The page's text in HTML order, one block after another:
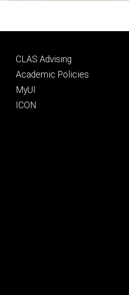
Footer
secondary
CLAS Advising
Academic Policies
MyUI
ICON